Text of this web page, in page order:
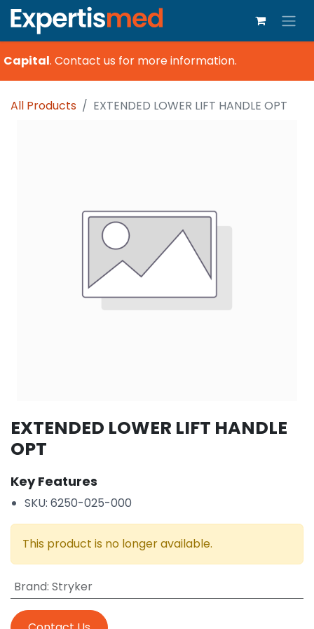
. Contact us for more information.
All Products EXTENDED LOWER LIFT HANDLE OPT
EXTENDED LOWER LIFT HANDLE
OPT
Key Features
SKU: 6250-025-000
This product is no longer available.
Brand: Stryker